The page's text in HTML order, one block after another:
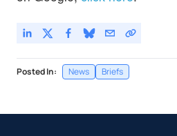
Posted In: News Briefs